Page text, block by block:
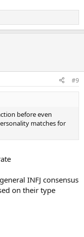
#9
before even
matches for
INFJ consensus
on their type